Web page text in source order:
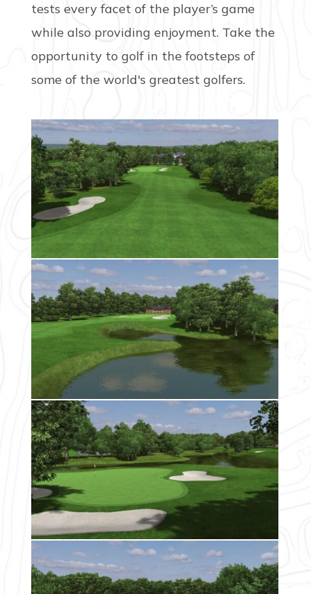
tests every facet of the player’s game
while also providing enjoyment. Take the
opportunity to golf in the footsteps of
some of the world's greatest golfers.